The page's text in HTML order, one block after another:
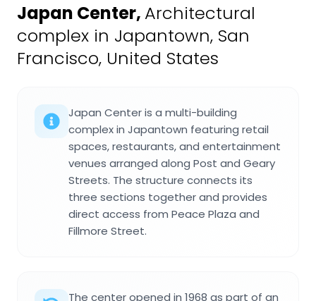
Japan Center, Architectural
complex in Japantown, San
Francisco, United States
Japan Center is a multi-building
complex in Japantown featuring retail
spaces, restaurants, and entertainment
venues arranged along Post and Geary
Streets. The structure connects its
three sections together and provides
direct access from Peace Plaza and
Fillmore Street.
The center opened in 1968 as part of an